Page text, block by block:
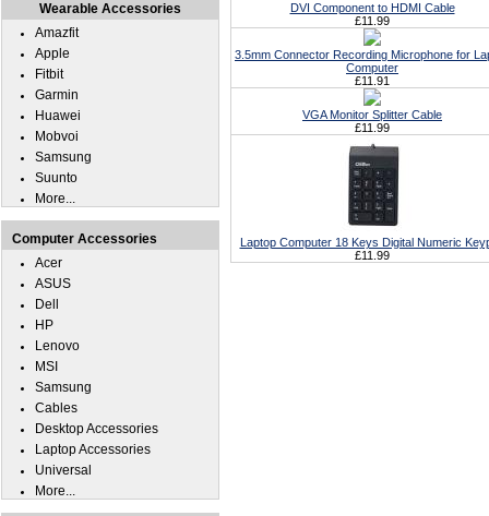
DVI Component to HDMI Cable
£11.99
3.5mm Connector Recording Microphone for
Computer
£11.91
VGA Monitor Splitter Cable
£11.99
Laptop Computer 18 Keys Digital Numeric
£11.99
Wearable Accessories
Amazfit
Apple
Fitbit
Garmin
Huawei
Mobvoi
Samsung
Suunto
More...
Computer Accessories
Acer
ASUS
Dell
HP
Lenovo
MSI
Samsung
Cables
Desktop Accessories
Laptop Accessories
Universal
More...